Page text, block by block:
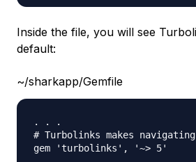
Inside the file, you will see
default:
~/sharkapp/Gemfile
. . .
# Turbolinks makes
gem 'turbolinks', '~> 5'